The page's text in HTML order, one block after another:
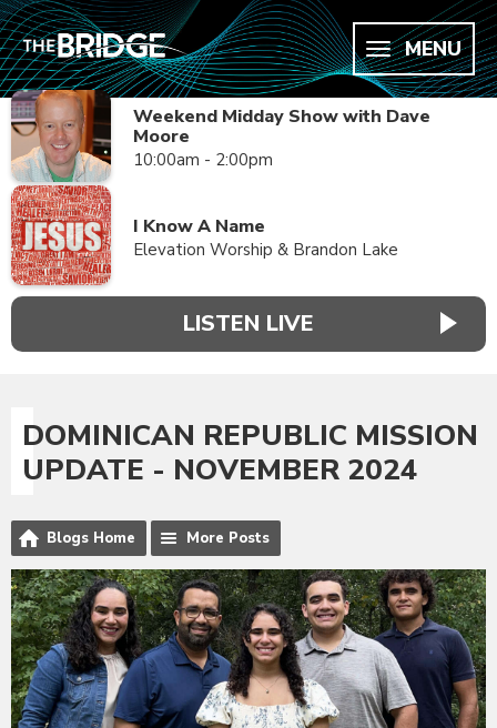
MENU
Weekend Midday Show with Dave
Moore
10:00am - 2:00pm
I Know A Name
Elevation Worship & Brandon Lake
LISTEN LIVE
DOMINICAN REPUBLIC MISSION
UPDATE - NOVEMBER 2024
Blogs Home More Posts